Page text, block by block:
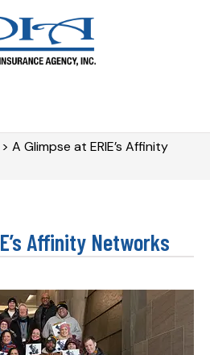
> A Glimpse at ERIE’s Affinity
Affinity Networks